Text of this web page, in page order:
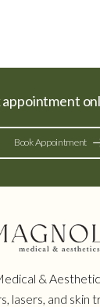
appointment
Book Appointment
&
lasers, and skin